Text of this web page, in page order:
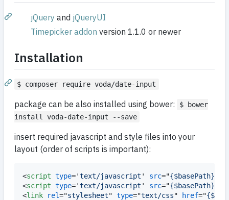
jQuery and jQueryUI
Timepicker addon version 1.1.0 or newer
Installation
$ composer require voda/date-input
package can be also installed using bower:
$ bower
install voda-date-input --save
insert required javascript and style files into your
layout (order of scripts is important):
<script type='text/javascript ' src="{$basePath}/
<script type='text/javascript ' src="{$basePath}/
<link rel="stylesheet" type="text/css" href="